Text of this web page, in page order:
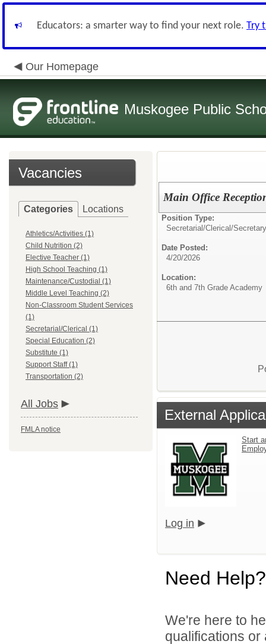
Educators: a smarter way to find your next role. Try
Our Homepage
Muskogee Public
Vacancies
Categories Locations
Athletics/Activities (1)
Child Nutrition (2)
Elective Teacher (1)
High School Teaching (1)
Maintenance/Custodial (1)
Middle Level Teaching (2)
Non-Classroom Student Services
(1)
Secretarial/Clerical (1)
Special Education (2)
Substitute (1)
Support Staff (1)
Transportation (2)
All Jobs
FMLA notice
Main Office
Position Type:
Secretarial/Clerical/Secretary
Date Posted:
4/20/2026
Location:
6th and 7th Grade Academy
External
Start
Log in
Need Help?
We're here to
qualifications